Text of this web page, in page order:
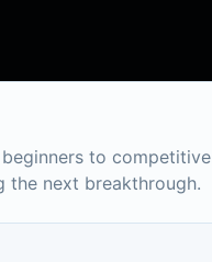
to competitive
the next breakthrough.